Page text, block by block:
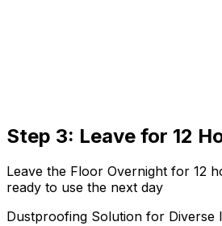
Step 3: Leave for 12
Leave the Floor Overnight for 12
ready to use the next day
Dustproofing Solution for Diverse